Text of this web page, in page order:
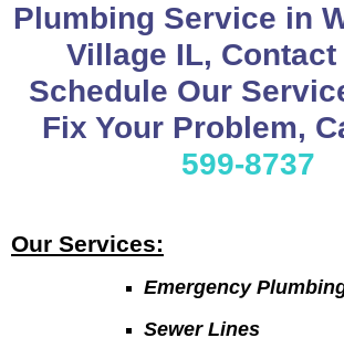
Plumbing Service in
Village IL, Contact
Schedule Our
Fix Your Problem,
599-8737
Our Services:
Emergency
Sewer Lines